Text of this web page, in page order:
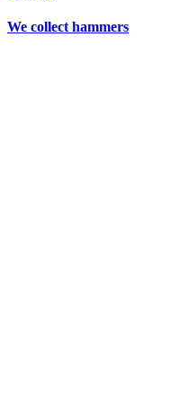
We collect hammers